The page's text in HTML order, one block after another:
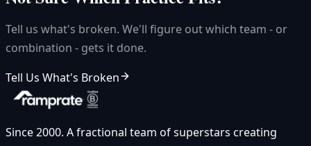
Tell us what's broken. We'll figure out which team - or
combination - gets it done.
Tell Us What's Broken
Since 2000. A fractional team of superstars creating